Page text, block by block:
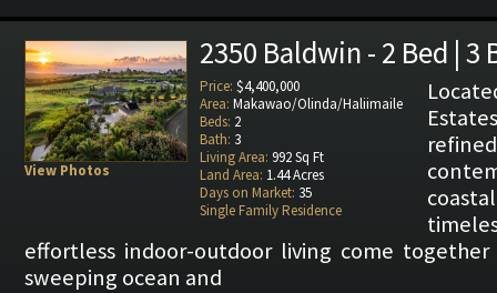
View Photos
2350 Baldwin - 2 Bed | 3
Price: $4,400,000
Area: Makawao/Olinda/Haliimaile
Beds: 2
Bath: 3
Living Area: 992 Sq Ft
Land Area: 1.44 Acres
Days on Market: 35
Single Family Residence
effortless indoor-outdoor living come
sweeping ocean and